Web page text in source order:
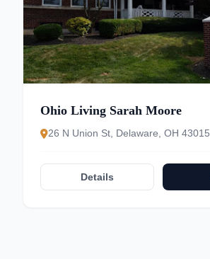
Ohio Living Sarah Moore
26 N Union St, Delaware, OH 43015
Details